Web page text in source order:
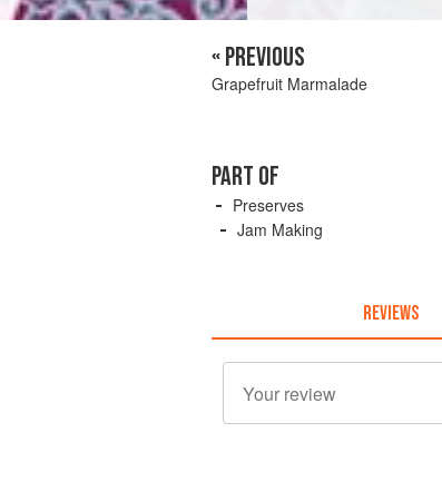
« PREVIOUS
Grapefruit Marmalade
PART OF
Preserves
Jam Making
REVIEWS